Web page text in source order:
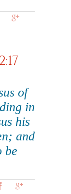
of
in
his
and
be